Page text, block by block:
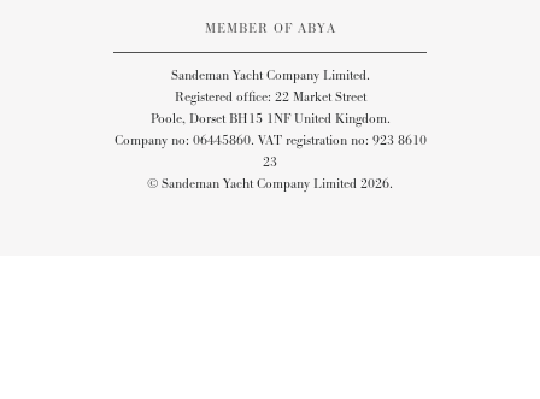
MEMBER OF ABYA
Sandeman Yacht Company Limited.
Registered office: 22 Market Street
Poole, Dorset BH15 1NF United Kingdom.
Company no: 06445860. VAT registration no: 923 8610
23
© Sandeman Yacht Company Limited 2026.